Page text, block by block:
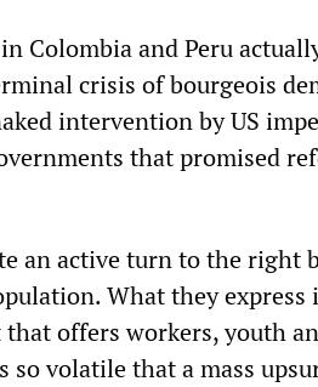
Colombia and Peru
crisis of bourgeois
intervention by US
that promised
an active turn to the right
What they
offers workers, youth
volatile that a mass